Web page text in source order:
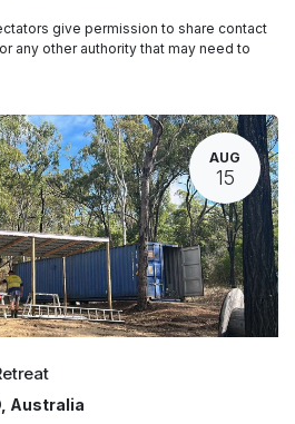
give permission to share contact
any other authority that may need to
AUG
15
Australia